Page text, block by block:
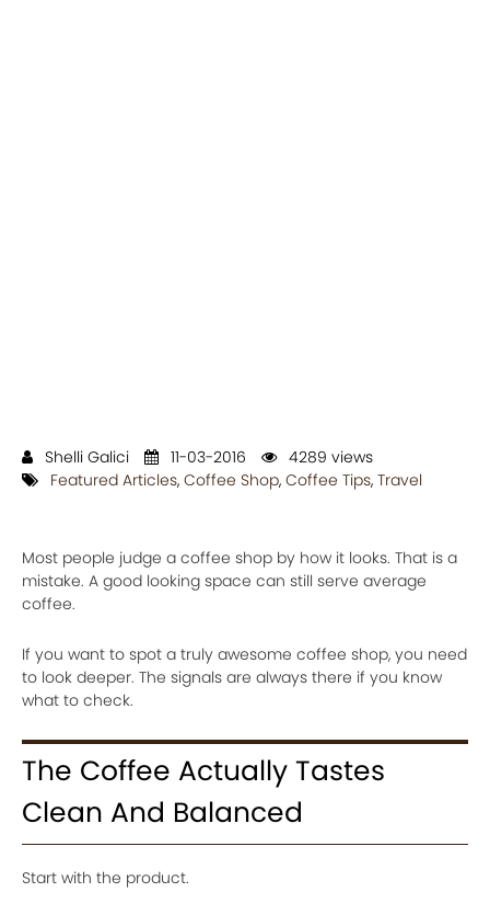
Shelli Galici 11-03-2016
4289 views
Featured Articles, Coffee Shop, Coffee Tips, Travel
Most people judge a coffee shop by how it looks. That is a
mistake. A good looking space can still serve average
coffee.
If you want to spot a truly awesome coffee shop, you need
to look deeper. The signals are always there if you know
what to check.
The Coffee Actually Tastes
Clean And Balanced
Start with the product.